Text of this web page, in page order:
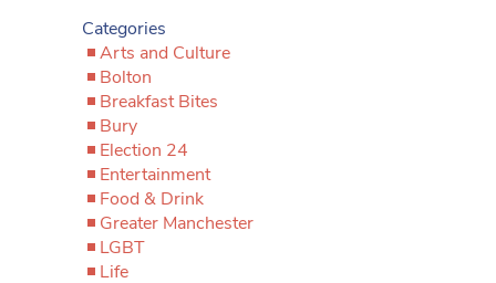
Categories
Arts and Culture
Bolton
Breakfast Bites
Bury
Election 24
Entertainment
Food & Drink
Greater Manchester
LGBT
Life